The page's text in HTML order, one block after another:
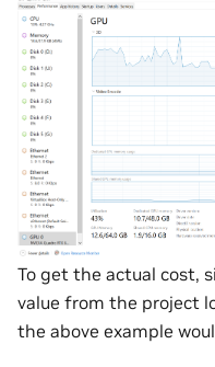
To get the actual cost,
value from the project
the above example